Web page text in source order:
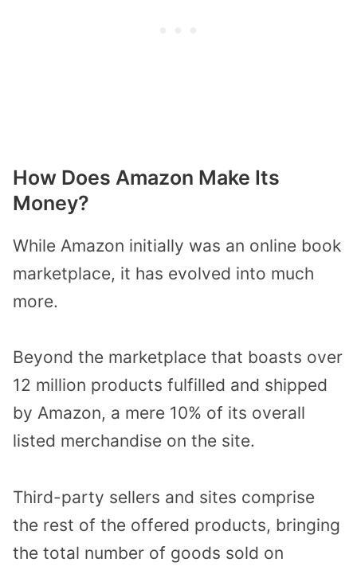
How Does Amazon Make Its
Money?
While Amazon initially was an online book
marketplace, it has evolved into much
more.
Beyond the marketplace that boasts over
12 million products fulfilled and shipped
by Amazon, a mere 10% of its overall
listed merchandise on the site.
Third-party sellers and sites comprise
the rest of the offered products, bringing
the total number of goods sold on